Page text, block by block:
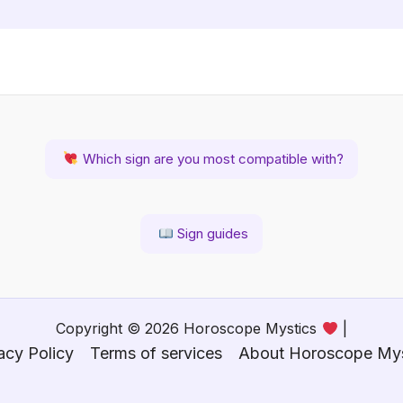
Which sign are you most compatible with?
Sign guides
Copyright © 2026 Horoscope Mystics
Policy Terms of services About Horoscope